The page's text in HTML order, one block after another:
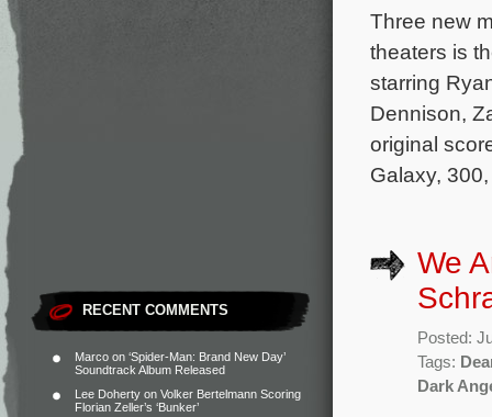
RECENT COMMENTS
Marco on ‘Spider-Man: Brand New Day’
Soundtrack Album Released
Lee Doherty on Volker Bertelmann Scoring
Florian Zeller’s ‘Bunker’
Three new
theaters is
starring
Dennison,
original
Galaxy,
We
Posted:
Tags:
Dark